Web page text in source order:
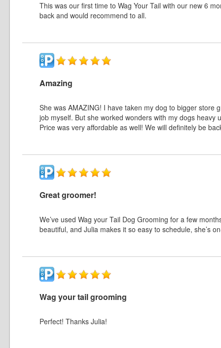
This was our first time to Wag Your Tail with our new 6
back and would recommend to all.
Amazing
She was AMAZING! I have taken my dog to bigger store
job myself. But she worked wonders with my dogs
Price was very affordable as well! We will definitely be
Great groomer!
We’ve used Wag your Tail Dog Grooming for a few
beautiful, and Julia makes it so easy to schedule, she’s
Wag your tail grooming
Perfect! Thanks Julia!